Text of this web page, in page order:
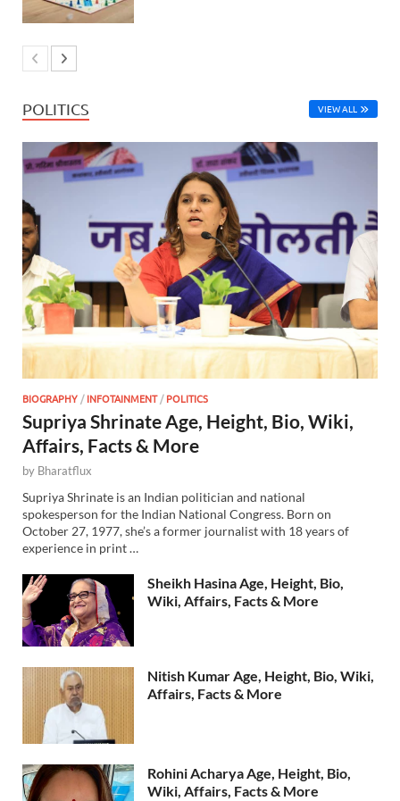
POLITICS VIEW ALL
BIOGRAPHY /INFOTAINMENT/POLITICS
Supriya Shrinate Age, Height, Bio, Wiki,
Affairs, Facts & More
by Bharatflux
Supriya Shrinate is an Indian politician and national
spokesperson for the Indian National Congress. Born on
October 27, 1977, she’s a former journalist with 18 years of
experience in print …
Sheikh Hasina Age, Height, Bio,
Wiki, Affairs, Facts & More
Nitish Kumar Age, Height, Bio, Wiki,
Affairs, Facts & More
Rohini Acharya Age, Height, Bio,
Wiki, Affairs, Facts & More